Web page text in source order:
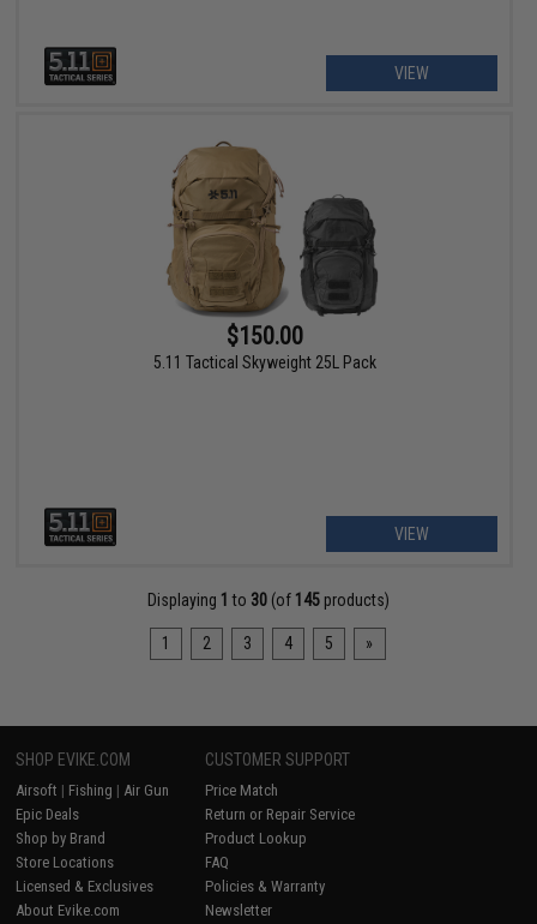
VIEW
$150.00
5.11 Tactical Skyweight 25L Pack
VIEW
Displaying 1 to 30(of 145products)
1 2 3 4 5 »
SHOP EVIKE.COM
Airsoft | Fishing | Air Gun
Epic Deals
Shop by Brand
Store Locations
Licensed & Exclusives
About Evike.com
CUSTOMER SUPPORT
Price Match
Return or Repair Service
Product Lookup
FAQ
Policies & Warranty
Newsletter